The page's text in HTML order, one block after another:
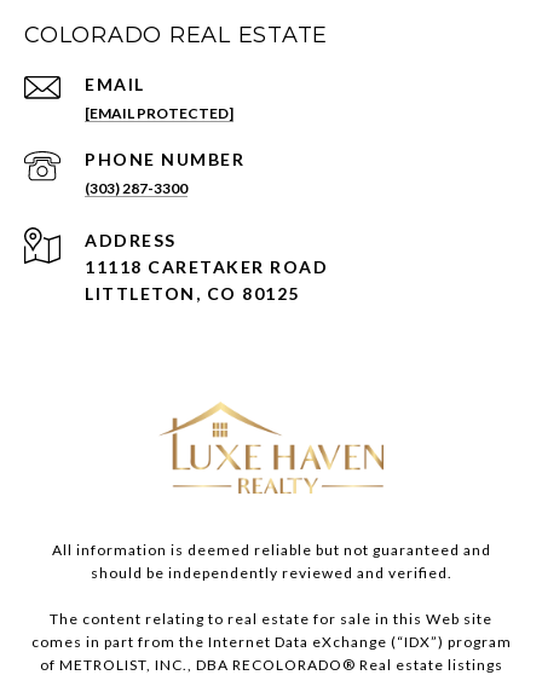
COLORADO REAL ESTATE
EMAIL
[EMAIL PROTECTED]
PHONE NUMBER
(303) 287-3300
ADDRESS
11118 CARETAKER ROAD
LITTLETON, CO 80125
All information is deemed reliable but not guaranteed and
should be independently reviewed and verified.
The content relating to real estate for sale in this Web site
comes in part from the Internet Data eXchange (“IDX”) program
of METROLIST, INC., DBA RECOLORADO® Real estate listings